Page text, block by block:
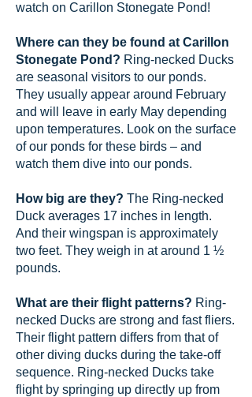
watch on Carillon Stonegate Pond!
Where can they be found at Carillon
Stonegate Pond? Ring-necked Ducks
are seasonal visitors to our ponds.
They usually appear around February
and will leave in early May depending
upon temperatures. Look on the surface
of our ponds for these birds – and
watch them dive into our ponds.
How big are they? The Ring-necked
Duck averages 17 inches in length.
And their wingspan is approximately
two feet. They weigh in at around 1 ½
pounds.
What are their flight patterns? Ring-
necked Ducks are strong and fast fliers.
Their flight pattern differs from that of
other diving ducks during the take-off
sequence. Ring-necked Ducks take
flight by springing up directly up from